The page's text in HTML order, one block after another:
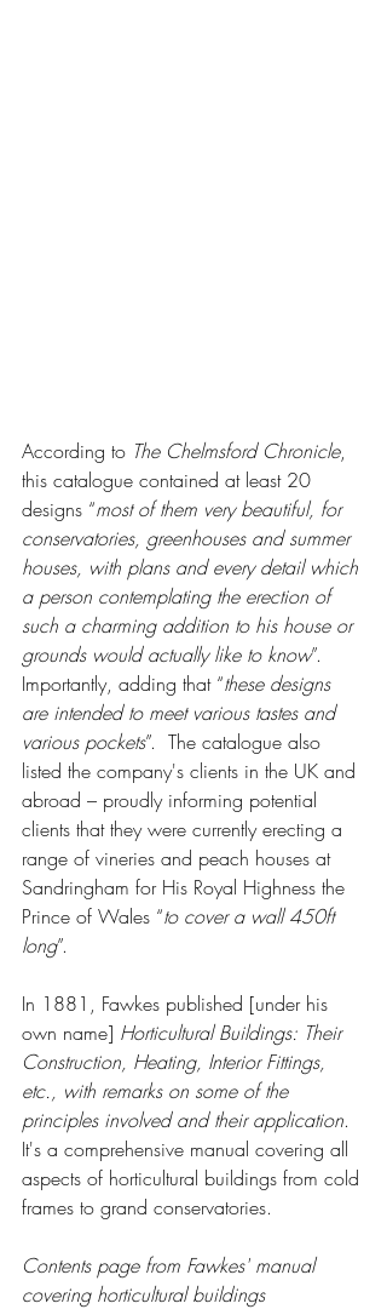
According to The Chelmsford Chronicle,
this catalogue contained at least 20
designs “most of them very beautiful, for
conservatories, greenhouses and summer
houses, with plans and every detail which
a person contemplating the erection of
such a charming addition to his house or
grounds would actually like to know”.
Importantly, adding that “these designs
are intended to meet various tastes and
various pockets”.  The catalogue also
listed the company's clients in the UK and
abroad – proudly informing potential
clients that they were currently erecting a
range of vineries and peach houses at
Sandringham for His Royal Highness the
Prince of Wales “to cover a wall 450ft
long”.
In 1881, Fawkes published [under his
own name] Horticultural Buildings: Their
Construction, Heating, Interior Fittings,
etc., with remarks on some of the
principles involved and their application.
It's a comprehensive manual covering all
aspects of horticultural buildings from cold
frames to grand conservatories.
Contents page from Fawkes' manual
covering horticultural buildings